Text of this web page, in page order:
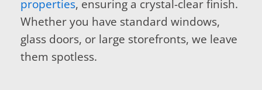
properties, ensuring a crystal-clear finish.
Whether you have standard windows,
glass doors, or large storefronts, we leave
them spotless.